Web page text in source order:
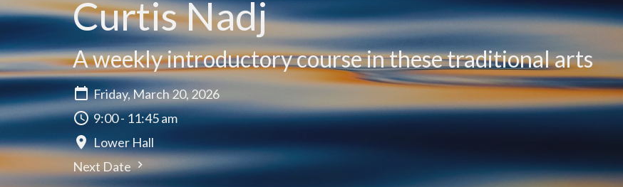
Curtis Nadj
A weekly introductory course in these traditional arts
Friday, March 20, 2026
9:00 - 11:45 am
Lower Hall
Next Date